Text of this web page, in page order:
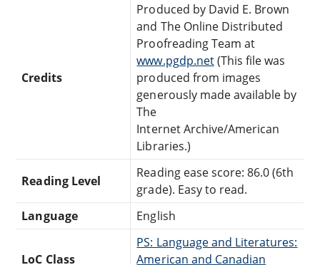
Credits
Produced by David E. Brown
and The Online Distributed
Proofreading Team at
www.pgdp.net(This file was
produced from images
generously made available by
The
Internet Archive/American
Libraries.)
Reading Level
Reading ease score: 86.0 (6th
grade). Easy to read.
Language
English
LoC Class
PS: Language and Literatures:
American and Canadian